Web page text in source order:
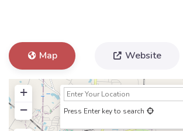
Map Website
+
−
Press Enter key to search